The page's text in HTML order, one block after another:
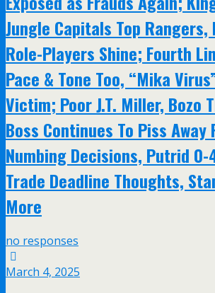
Jungle Capitals Top Rangers,
Role-Players Shine; Fourth
Pace & Tone Too, “Mika
Victim; Poor J.T. Miller, Bozo
Boss Continues To Piss
Numbing Decisions, Putrid 0-
Trade Deadline Thoughts,
More
no responses
March 4, 2025